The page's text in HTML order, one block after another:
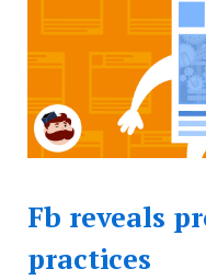
Fb reveals
practices